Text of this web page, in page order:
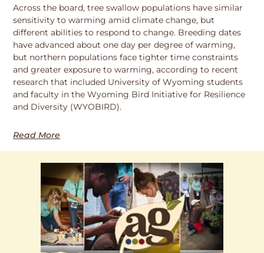
Across the board, tree swallow populations have similar
sensitivity to warming amid climate change, but
different abilities to respond to change. Breeding dates
have advanced about one day per degree of warming,
but northern populations face tighter time constraints
and greater exposure to warming, according to recent
research that included University of Wyoming students
and faculty in the Wyoming Bird Initiative for Resilience
and Diversity (WYOBIRD).
Read More